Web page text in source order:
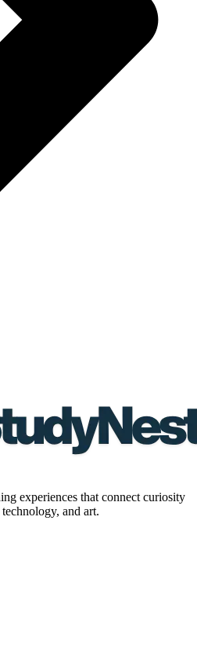
experiences that connect curiosity
and art.